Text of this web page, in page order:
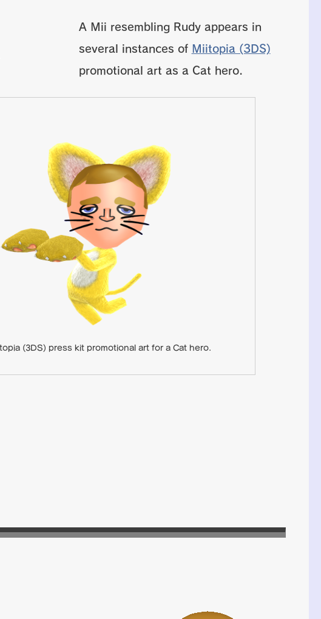
A Mii resembling Rudy appears in
several instances of Miitopia (3DS)
promotional art as a Cat hero.